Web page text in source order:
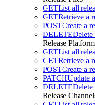
GETList all
GETRetrieve a
POSTCreate a
DELETEDelete
Release
GETList all
GETRetrieve a
POSTCreate a
PATCHUpdate
DELETEDelete
Release